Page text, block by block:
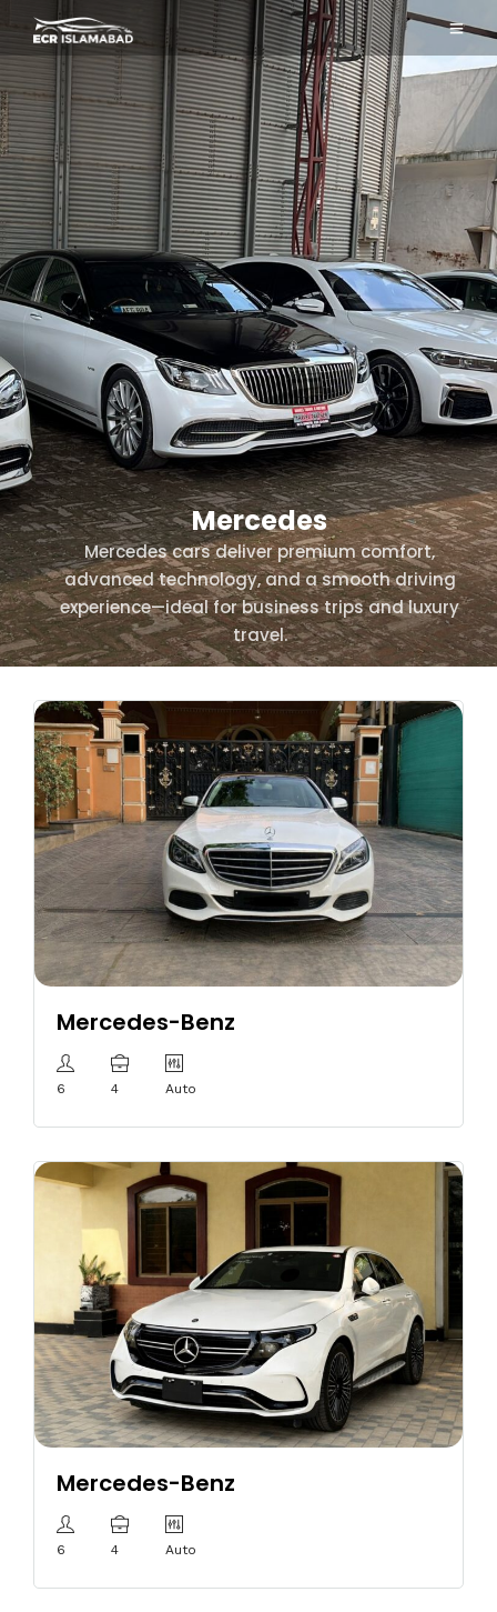
Mercedes
Mercedes cars deliver premium comfort,
advanced technology, and a smooth driving
experience—ideal for business trips and luxury
travel.
Mercedes-Benz
6 4 Auto
Mercedes-Benz
6 4 Auto